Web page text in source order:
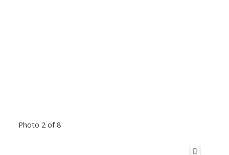
Photo 2 of 8